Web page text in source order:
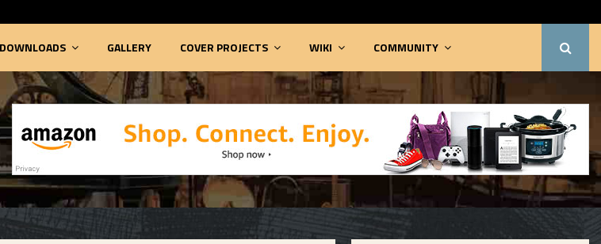
DOWNLOADS GALLERY COVER PROJECTS WIKI COMMUNITY